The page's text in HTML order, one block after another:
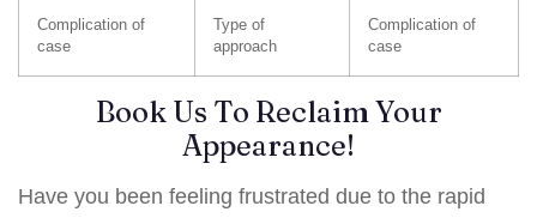
Complication of
case
Type of
approach
Complication of
case
Book Us To Reclaim Your
Appearance!
Have you been feeling frustrated due to the rapid